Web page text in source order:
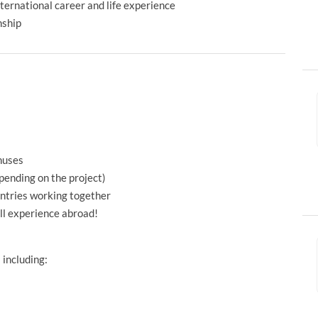
career and life experience
on the project)
working together
experience abroad!